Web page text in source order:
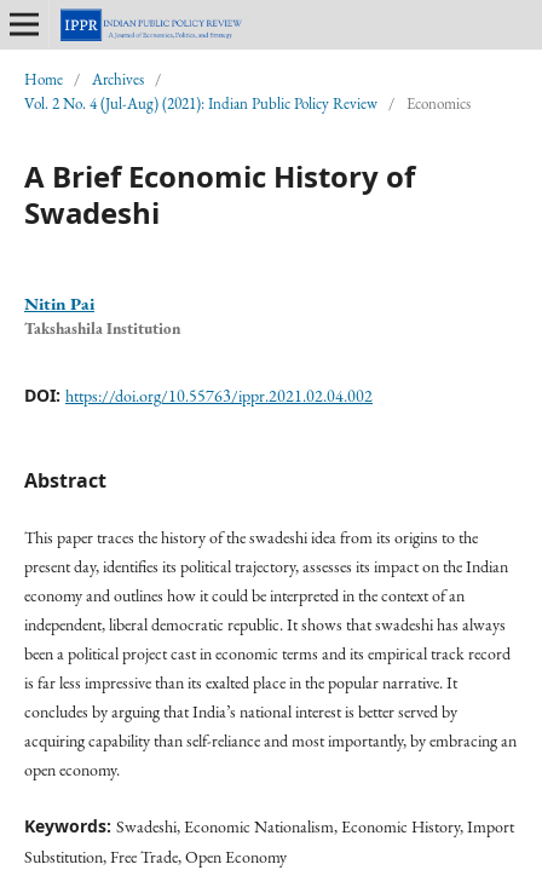
Home / Archives /
Vol. 2 No. 4 (Jul-Aug) (2021): Indian Public Policy Review / Economics
A Brief Economic History of
Swadeshi
Nitin Pai
Takshashila Institution
DOI: https://doi.org/10.55763/ippr.2021.02.04.002
Abstract
This paper traces the history of the swadeshi idea from its origins to the
present day, identifies its political trajectory, assesses its impact on the Indian
economy and outlines how it could be interpreted in the context of an
independent, liberal democratic republic. It shows that swadeshi has always
been a political project cast in economic terms and its empirical track record
is far less impressive than its exalted place in the popular narrative. It
concludes by arguing that India’s national interest is better served by
acquiring capability than self-reliance and most importantly, by embracing an
open economy.
Keywords: Swadeshi, Economic Nationalism, Economic History, Import
Substitution, Free Trade, Open Economy